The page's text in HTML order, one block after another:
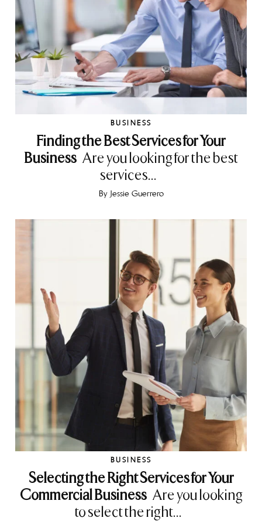
BUSINESS
Finding the Best Services for Your
Business Are you looking for the best
services...
By Jessie Guerrero
BUSINESS
Selecting the Right Services for Your
Commercial Business Are you looking
to select the right...